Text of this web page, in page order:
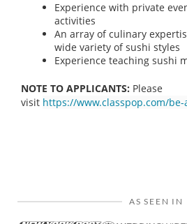
Experience with private
activities
An array of culinary
wide variety of sushi styles
Experience teaching sushi
NOTE TO APPLICANTS: Please
visit https://www.classpop.com/be-
AS SEEN IN